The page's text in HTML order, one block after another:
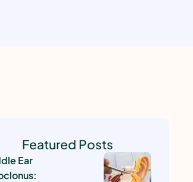
Featured Posts
Ear